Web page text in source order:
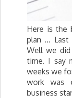
Here is the
plan … Last
Well we
time. I say
weeks we
work was
business